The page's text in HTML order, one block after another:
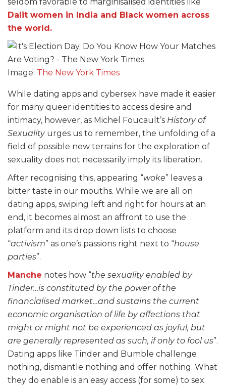
Dalit women in India and Black women across
the world.
Image: The New York Times
While dating apps and cybersex have made it easier
for many queer identities to access desire and
intimacy, however, as Michel Foucault’s History of
Sexuality urges us to remember, the unfolding of a
field of possible new terrains for the exploration of
sexuality does not necessarily imply its liberation.
After recognising this, appearing “woke” leaves a
bitter taste in our mouths. While we are all on
dating apps, swiping left and right for hours at an
end, it becomes almost an affront to use the
platform and its drop down lists to choose
“activism” as one’s passions right next to “house
parties”.
Manche notes how “the sexuality enabled by
Tinder…is constituted by the power of the
financialised market…and sustains the current
economic organisation of life by affections that
might or might not be experienced as joyful, but
are generally represented as such, if only to fool us”.
Dating apps like Tinder and Bumble challenge
nothing, dismantle nothing and offer nothing. What
they do enable is an easy access (for some) to sex